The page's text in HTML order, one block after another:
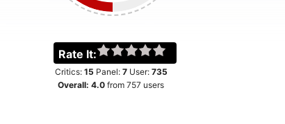
Rate It:
Critics: 15 Panel: 7User: 735
Overall:4.0 from757 users